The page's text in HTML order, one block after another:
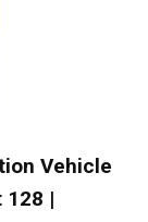
Vehicle
|